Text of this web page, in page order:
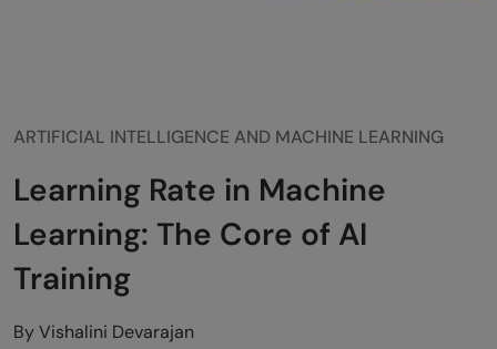
ARTIFICIAL INTELLIGENCE AND MACHINE LEARNING
Learning Rate in Machine
Learning: The Core of AI
Training
ByVishalini Devarajan